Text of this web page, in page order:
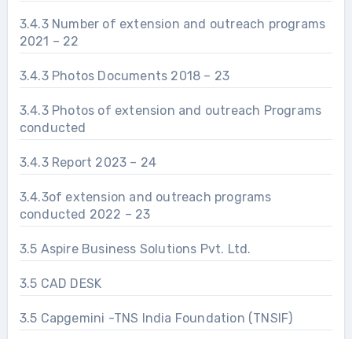
3.4.3 Number of extension and outreach programs
2021 – 22
3.4.3 Photos Documents 2018 – 23
3.4.3 Photos of extension and outreach Programs
conducted
3.4.3 Report 2023 – 24
3.4.3of extension and outreach programs
conducted 2022 – 23
3.5 Aspire Business Solutions Pvt. Ltd.
3.5 CAD DESK
3.5 Capgemini -TNS India Foundation (TNSIF)